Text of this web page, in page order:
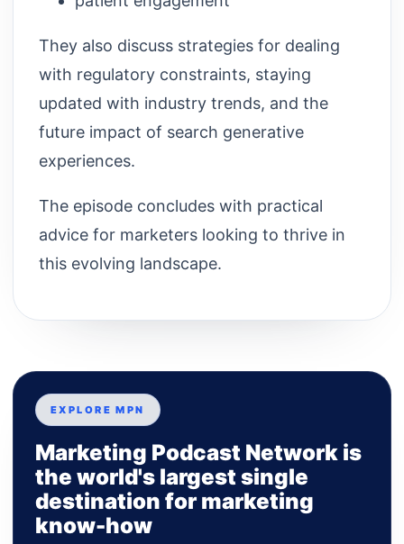
They also discuss strategies for dealing
with regulatory constraints, staying
updated with industry trends, and the
future impact of search generative
experiences.
The episode concludes with practical
advice for marketers looking to thrive in
this evolving landscape.
EXPLORE MPN
Marketing Podcast Network is
the world's largest single
destination for marketing
know-how